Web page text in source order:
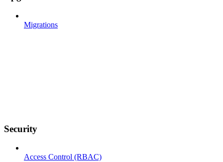
Migrations
Security
Access Control (RBAC)